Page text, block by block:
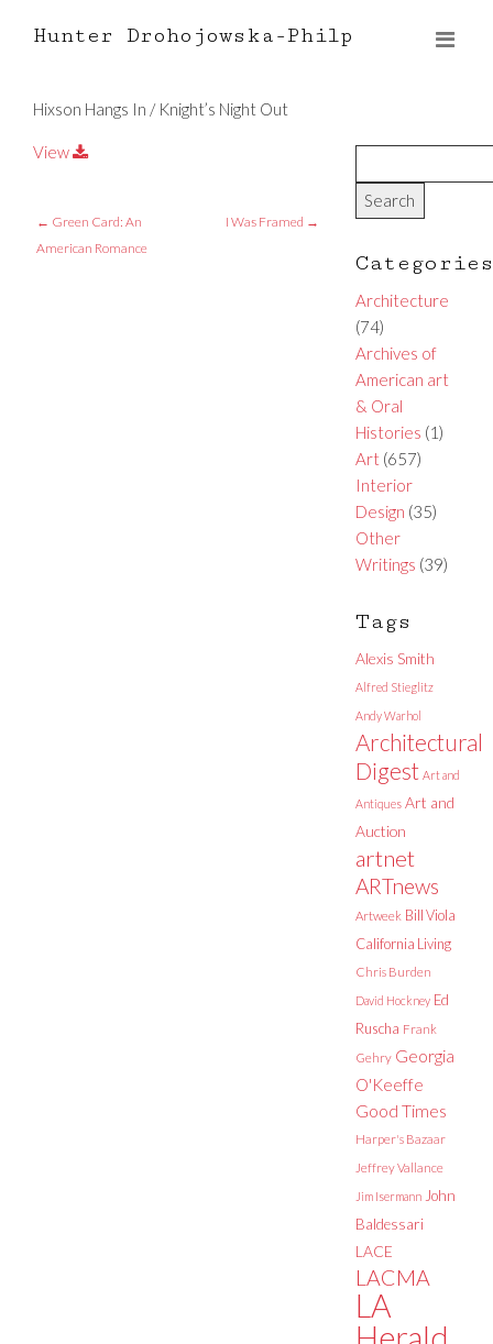
Hunter Drohojowska-Philp
Hixson Hangs In / Knight’s Night Out
View
← Green Card: An
American Romance
I Was Framed →
Categories
Architecture
(74)
Archives of
American art
& Oral
Histories (1)
Art(657)
Interior
Design (35)
Other
Writings (39)
Tags
Alexis Smith
Alfred Stieglitz
Andy Warhol
Architectural
Digest Art and
Antiques Art and
Auction
artnet
ARTnews
Artweek Bill Viola
California Living
Chris Burden
David Hockney Ed
Ruscha Frank
Gehry Georgia
O'Keeffe
Good Times
Harper's Bazaar
Jeffrey Vallance
Jim Isermann John
Baldessari
LACE
LACMA
LA